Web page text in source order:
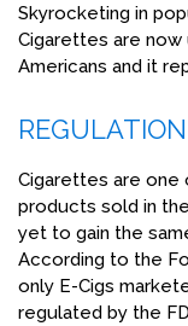
Skyrocketing in
Cigarettes are now
Americans and it
REGULATION
Cigarettes are one
products sold in
yet to gain the
According to the
only E-Cigs
regulated by the